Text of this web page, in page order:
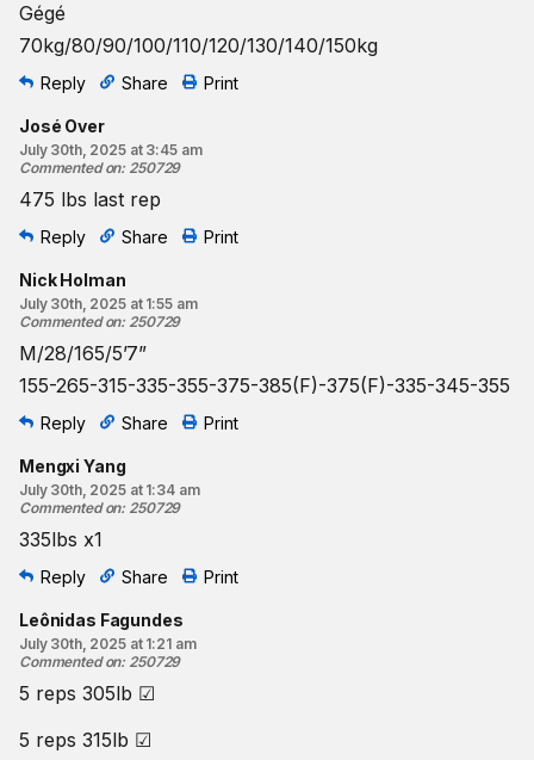
Gégé
70kg/80/90/100/110/120/130/140/150kg
Reply Share Print
José Over
July 30th, 2025 at 3:45 am
Commented on: 250729
475 lbs last rep
Reply Share Print
Nick Holman
July 30th, 2025 at 1:55 am
Commented on: 250729
M/28/165/5’7”
155-265-315-335-355-375-385(F)-375(F)-335-345-355
Reply Share Print
Mengxi Yang
July 30th, 2025 at 1:34 am
Commented on: 250729
335lbs x1
Reply Share Print
Leônidas Fagundes
July 30th, 2025 at 1:21 am
Commented on: 250729
5 reps 305lb ☑
5 reps 315lb ☑